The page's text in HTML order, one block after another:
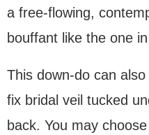
a free-flowing,
bouffant like the one
This down-do can
fix bridal veil tucked
back. You may